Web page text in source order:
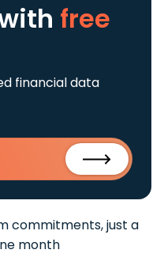
free
financial data
commitments, just a
month